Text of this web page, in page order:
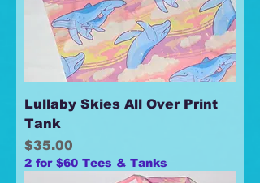
Lullaby Skies All Over Print
Tank
Price
$35.00
2 for $60 Tees & Tanks